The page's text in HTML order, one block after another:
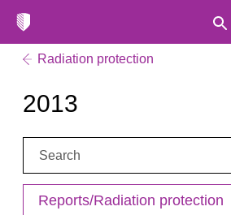
Radiation protection
2013
Search:
Reports/Radiation protection